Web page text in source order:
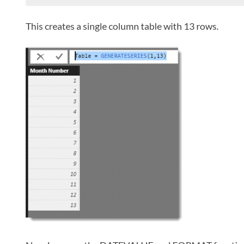
This creates a single column table with 13 rows.